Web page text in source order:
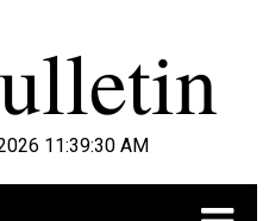
11:39:31 AM